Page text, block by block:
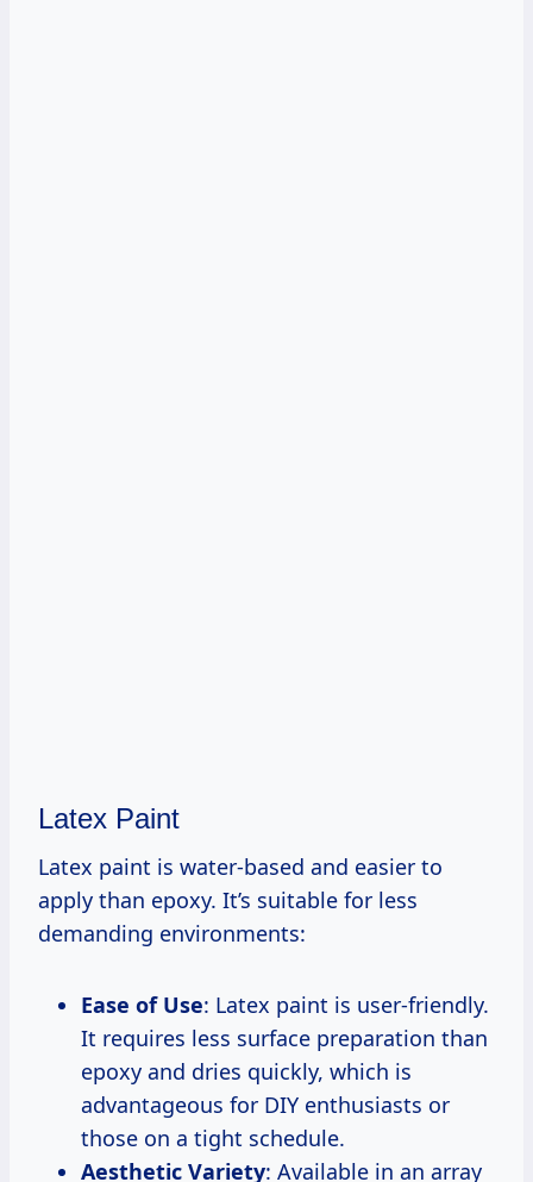
Latex Paint
Latex paint is water-based and easier to
apply than epoxy. It’s suitable for less
demanding environments:
Ease of Use: Latex paint is user-friendly.
It requires less surface preparation than
epoxy and dries quickly, which is
advantageous for DIY enthusiasts or
those on a tight schedule.
Aesthetic Variety: Available in an array